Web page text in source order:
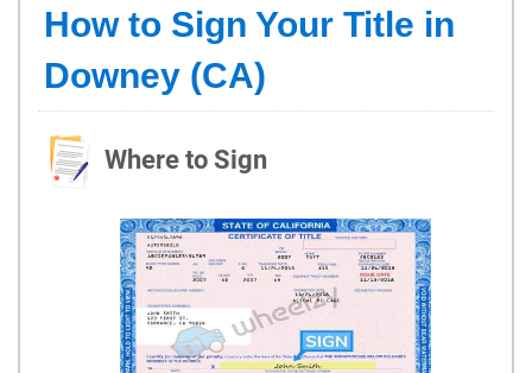
How to Sign Your Title in
Downey (CA)
Where to Sign